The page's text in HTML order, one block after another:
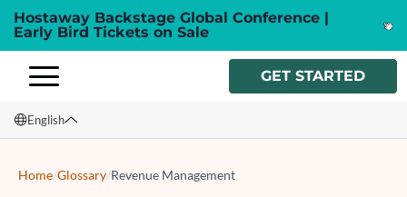
Hostaway Backstage Global Conference |
Early Bird Tickets on Sale
GET STARTED
English
Home/Glossary/Revenue Management